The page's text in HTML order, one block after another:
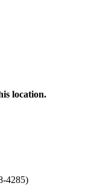
location.
4285)